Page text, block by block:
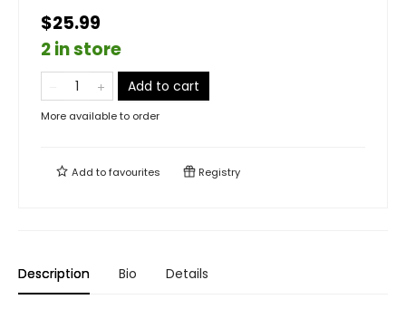
$25.99
2 in store
Add to cart
More available to order
Add tofavourites Registry
Description Bio Details